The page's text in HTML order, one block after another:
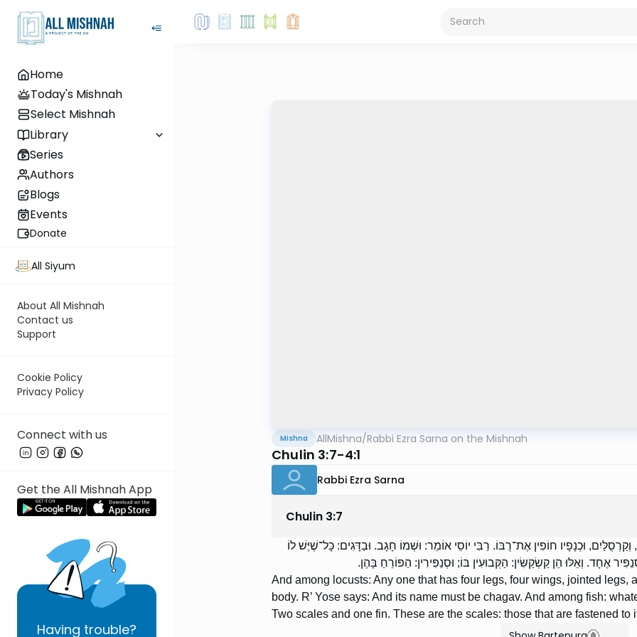
Home
Today's Mishnah
Select Mishnah
Library
Series
Authors
Blogs
Events
Donate
All Siyum
About All Mishnah
Contact us
Support
Cookie Policy
Privacy Policy
Connect with us
Get the All Mishnah App
Having trouble?
Mishna AllMishna/Rabbi Ezra Sarna on the Mishnah
Chulin 3:7-4:1
Rabbi Ezra Sarna
Chulin 3:7
וּכְנָפָיו חוֹפִין אֶת־רֻבּוֹ. רַבִּי יוֹסֵי אוֹמֵר: וּשְׁמוֹ חָגָב. וּבַדָּגִים: כָּל־שֶׁיֶּשׁ לוֹ
אֶחָד. וְאֵלּוּ הֵן קַשְׂקַשִּׂין: הַקְּבוּעִין בּוֹ; וּסְנַפִּירִין: הַפּוֹרֵחַ בָּהֶן.
And among locusts: Any one that has four legs, four wings, jointed legs,
body. R’ Yose says: And its name must be chagav. And among fish:
Two scales and one fin. These are the scales: those that are fastened